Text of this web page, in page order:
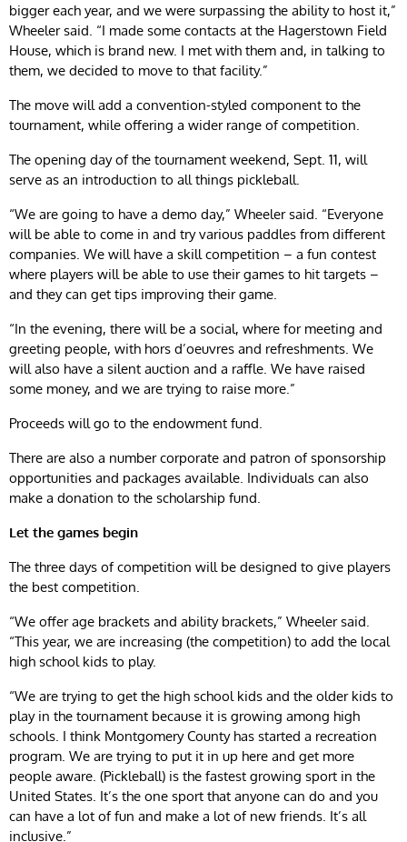
bigger each year, and we were surpassing the ability to host it,”
Wheeler said. “I made some contacts at the Hagerstown Field
House, which is brand new. I met with them and, in talking to
them, we decided to move to that facility.”
The move will add a convention-styled component to the
tournament, while offering a wider range of competition.
The opening day of the tournament weekend, Sept. 11, will
serve as an introduction to all things pickleball.
“We are going to have a demo day,” Wheeler said. “Everyone
will be able to come in and try various paddles from different
companies. We will have a skill competition – a fun contest
where players will be able to use their games to hit targets –
and they can get tips improving their game.
“In the evening, there will be a social, where for meeting and
greeting people, with hors d’oeuvres and refreshments. We
will also have a silent auction and a raffle. We have raised
some money, and we are trying to raise more.”
Proceeds will go to the endowment fund.
There are also a number corporate and patron of sponsorship
opportunities and packages available. Individuals can also
make a donation to the scholarship fund.
Let the games begin
The three days of competition will be designed to give players
the best competition.
“We offer age brackets and ability brackets,” Wheeler said.
“This year, we are increasing (the competition) to add the local
high school kids to play.
“We are trying to get the high school kids and the older kids to
play in the tournament because it is growing among high
schools. I think Montgomery County has started a recreation
program. We are trying to put it in up here and get more
people aware. (Pickleball) is the fastest growing sport in the
United States. It’s the one sport that anyone can do and you
can have a lot of fun and make a lot of new friends. It’s all
inclusive.”